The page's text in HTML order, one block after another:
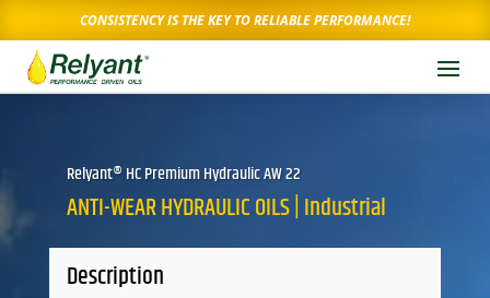
CONSISTENCY IS THE KEY TO RELIABLE PERFORMANCE!
Relyant® HC Premium Hydraulic AW 22
ANTI-WEAR HYDRAULIC OILS | Industrial
Description